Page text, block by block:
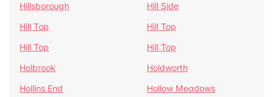
Hillsborough
Hill Side
Hill Top
Hill Top
Hill Top
Hill Top
Holbrook
Holdworth
Hollins End
Hollow Meadows